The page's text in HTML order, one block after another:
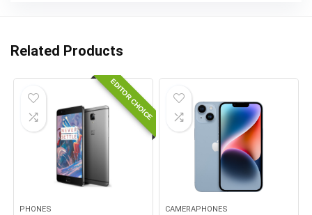
Related Products
EDITOR CHOICE
PHONES CAMERAPHONES